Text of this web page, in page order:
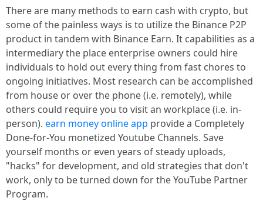
There are many methods to earn cash with crypto, but
some of the painless ways is to utilize the Binance P2P
product in tandem with Binance Earn. It capabilities as a
intermediary the place enterprise owners could hire
individuals to hold out every thing from fast chores to
ongoing initiatives. Most research can be accomplished
from house or over the phone (i.e. remotely), while
others could require you to visit an workplace (i.e. in-
person). earn money online app provide a Completely
Done-for-You monetized Youtube Channels. Save
yourself months or even years of steady uploads,
"hacks" for development, and old strategies that don't
work, only to be turned down for the YouTube Partner
Program.